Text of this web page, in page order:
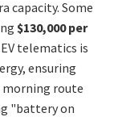
capacity. Some
$130,000 per
telematics is
ensuring
morning route
"battery on